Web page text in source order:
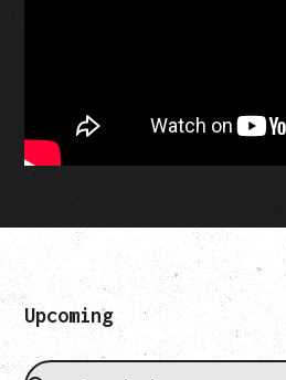
Upcoming